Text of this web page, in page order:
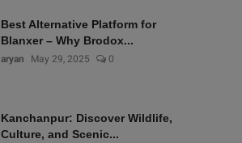
Best Alternative Platform for
Blanxer – Why Brodox...
aryan May 29, 2025 0
Kanchanpur: Discover Wildlife,
Culture, and Scenic...